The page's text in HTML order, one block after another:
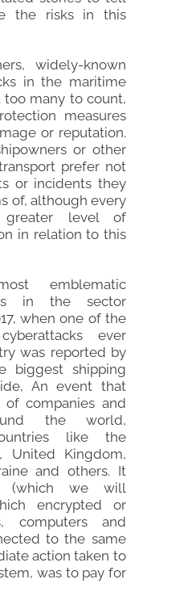
the risks in this
widely-known
in the maritime
many to count,
measures
or reputation.
or other
prefer not
or incidents they
of, although every
level of
in relation to this
emblematic
in the sector
when one of the
ever
was reported by
biggest shipping
An event that
of companies and
the world,
like the
United Kingdom,
and others. It
(which we will
encrypted or
computers and
to the same
action taken to
was to pay for